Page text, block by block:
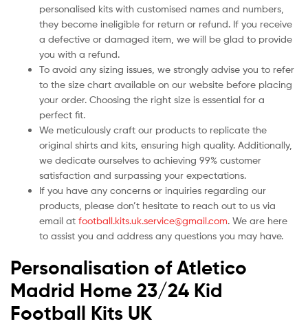
personalised kits with customised names and numbers,
they become ineligible for return or refund. If you receive
a defective or damaged item, we will be glad to provide
you with a refund.
To avoid any sizing issues, we strongly advise you to refer
to the size chart available on our website before placing
your order. Choosing the right size is essential for a
perfect fit.
We meticulously craft our products to replicate the
original shirts and kits, ensuring high quality. Additionally,
we dedicate ourselves to achieving 99% customer
satisfaction and surpassing your expectations.
If you have any concerns or inquiries regarding our
products, please don’t hesitate to reach out to us via
email at football.kits.uk.service@gmail.com. We are here
to assist you and address any questions you may have.
Personalisation of Atletico
Madrid Home 23/24 Kid
Football Kits UK